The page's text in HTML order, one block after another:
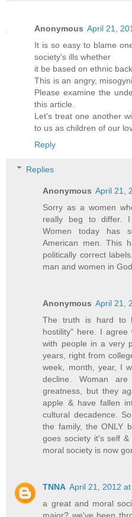
Anonymous April 21,
It is so easy to blame
society's ills whether
it be based on ethnic
This is an angry,
Please examine the
this article.
Let's treat one another
to us as children of our
Reply
Replies
Anonymous April 21,
Sorry as a women
really beg to differ. I
Women today has
American men. This
politically correct
man and women in
Anonymous April 21,
The truth is hard to
hostility" here. I agree
with people in a very
years, right from
week, month, year, I
decline. Woman
greatness, but they
apple & have fallen
cultural decadence.
the family, the ONLY
goes society it's self
moral society is now
TNNA April 21, 2012
a great and moral
major? we've been